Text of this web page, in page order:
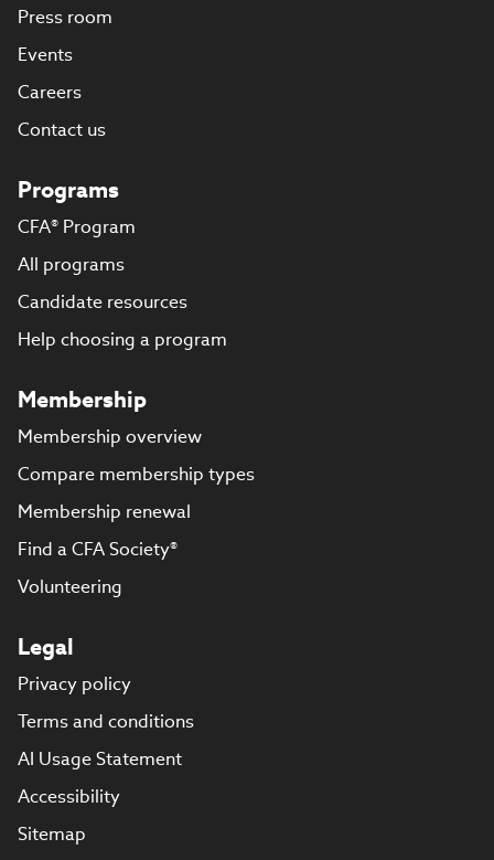
Press room
Events
Careers
Contact us
Programs
CFA® Program
All programs
Candidate resources
Help choosing a program
Membership
Membership overview
Compare membership types
Membership renewal
Find a CFA Society®
Volunteering
Legal
Privacy policy
Terms and conditions
AI Usage Statement
Accessibility
Sitemap